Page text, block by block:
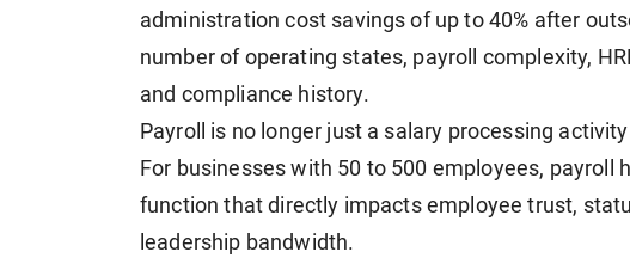
administration cost savings of up to 40% after
number of operating states, payroll complexity,
and compliance history.
Payroll is no longer just a salary processing activity
For businesses with 50 to 500 employees, payroll
function that directly impacts employee trust,
leadership bandwidth.